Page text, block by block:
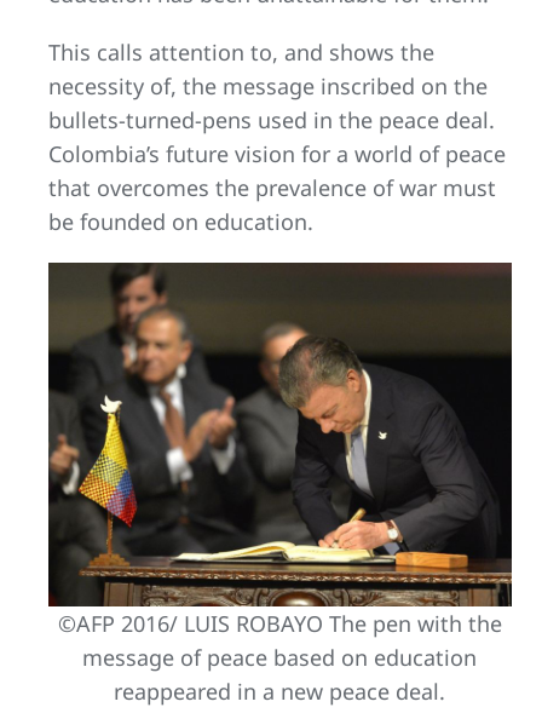
This calls attention to, and shows the
necessity of, the message inscribed on the
bullets-turned-pens used in the peace deal.
Colombia’s future vision for a world of peace
that overcomes the prevalence of war must
be founded on education.
©AFP 2016/ LUIS ROBAYO The pen with the
message of peace based on education
reappeared in a new peace deal.